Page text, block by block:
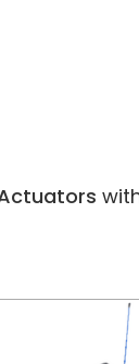
Actuators